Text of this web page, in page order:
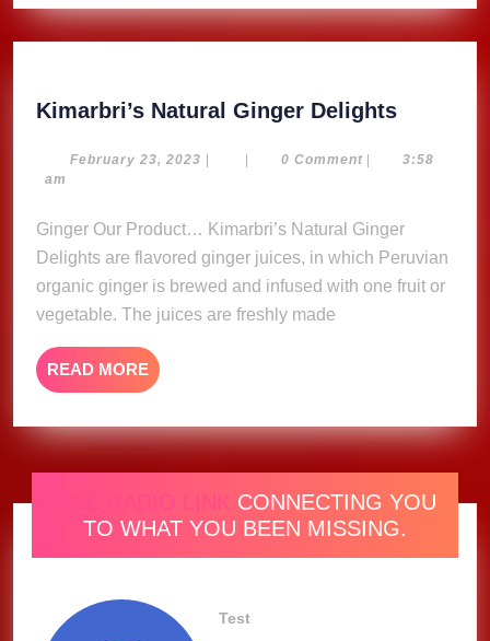
Kimarbri’s Natural Ginger Delights
Ginger
February 23, 2023 February
| | 0 Comment |
3:58
am
Ginger Our Product… Kimarbri’s Natural Ginger
Delights are flavored ginger juices, in which Peruvian
organic ginger is brewed and infused with one fruit or
vegetable. The juices are freshly made
READ MORE READ
MORE
ONE RADIO LINK CONNECTING YOU
TO WHAT YOU BEEN MISSING.
Test